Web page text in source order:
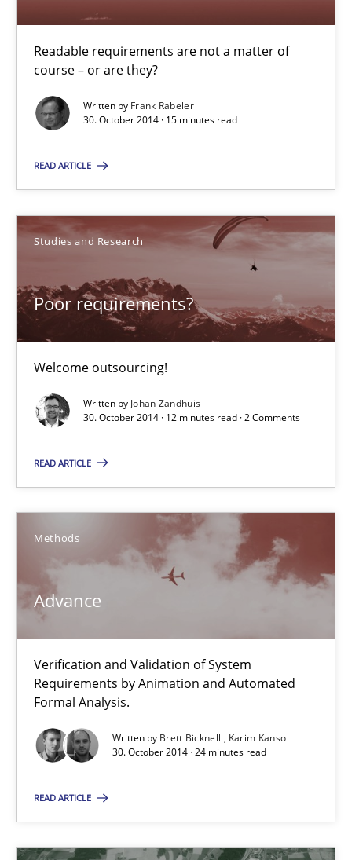
Readable requirements are not a matter of
course – or are they?
Written by Frank Rabeler
30. October 2014 · 15 minutes read
READ ARTICLE
Studies and Research
Poor requirements?
Welcome outsourcing!
Written by Johan Zandhuis
30. October 2014 · 12 minutes read · 2 Comments
READ ARTICLE
Methods
Advance
Verification and Validation of System
Requirements by Animation and Automated
Formal Analysis.
Written by Brett Bicknell
Karim Kanso
30. October 2014 · 24 minutes read
READ ARTICLE
12 minutes
RE Magazine - The community's
A source of knowledge with more than 100 articles
All articles remain fully accessible
High practical relevance
Unique knowledge pool on RE and BA topics
Opportunity for feedback to author and publisher
Free of charge
Verification and Validation of System Requirements by
Methods
Brett Bicknell
Karim Kanso